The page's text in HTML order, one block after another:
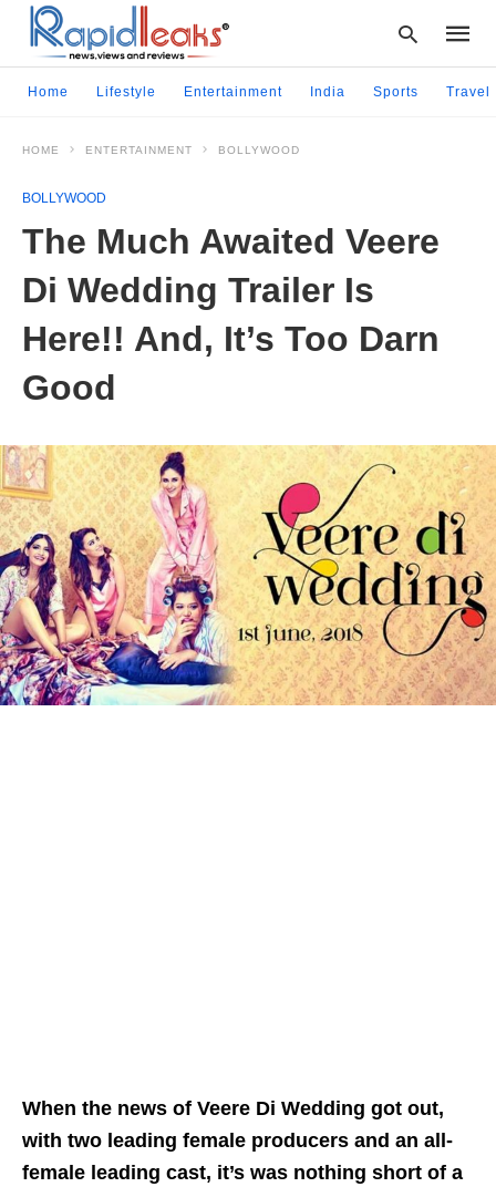
Home Lifestyle Entertainment India Sports Travel
HOME ENTERTAINMENT BOLLYWOOD
BOLLYWOOD
The Much Awaited Veere
Di Wedding Trailer Is
Here!! And, It’s Too Darn
Good
When the news of Veere Di Wedding got out,
with two leading female producers and an all-
female leading cast, it’s was nothing short of a